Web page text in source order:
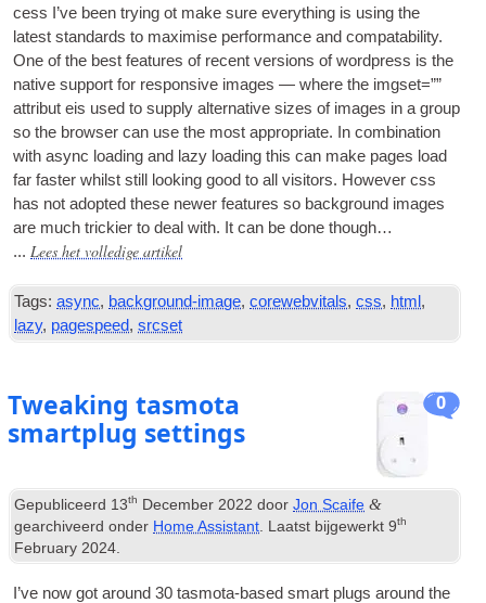
cess I’ve been try­ing ot make sure everything is using the
latest stand­ards to max­im­ise per­form­ance and com­pat­ab­il­ity.
One of the best fea­tures of recent ver­sions of word­press is the
nat­ive sup­port for respons­ive images — where the img­set=””
attribut eis used to sup­ply altern­at­ive sizes of images in a group
so the browser can use the most appro­pri­ate.
In com­bin­a­tion
with async load­ing and lazy load­ing this can make pages load
far faster whilst still look­ing good to all vis­it­ors. How­ever css
has not adop­ted these new­er fea­tures so back­ground images
are much trick­i­er to deal with. It can be done though…
...Lees het volledige artikel
Tags: async, background-image,corewebvitals,css, html ,
lazy, pagespeed,srcset
0
Tweaking tasmota
smartplug settings
Gepubliceerd 13th December 2022 doorJon Scaife &
gearchiveerd onder Home Assistant . Laatst bijgewerkt9th
February 2024
I’ve now got around 30tas­mota-based smart plugs around the